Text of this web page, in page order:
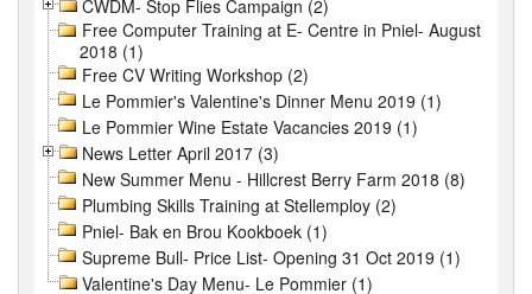
CWDM- Stop Flies Campaign (2)
Free Computer Training at E- Centre in Pniel- August
2018 (1)
Free CV Writing Workshop (2)
Le Pommier's Valentine's Dinner Menu 2019 (1)
Le Pommier Wine Estate Vacancies 2019 (1)
News Letter April 2017 (3)
New Summer Menu - Hillcrest Berry Farm 2018 (8)
Plumbing Skills Training at Stellemploy (2)
Pniel- Bak en Brou Kookboek (1)
Supreme Bull- Price List- Opening 31 Oct 2019 (1)
Valentine's Day Menu- Le Pommier (1)